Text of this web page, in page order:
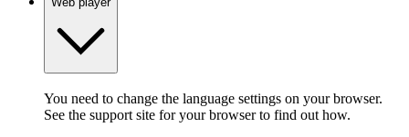
You need to change the language settings on your browser.
See the support site for your browser to find out how.